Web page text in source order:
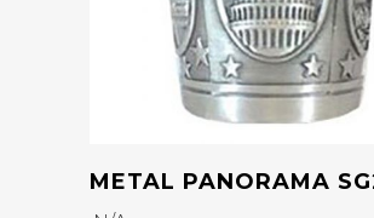
METAL PANORAMA